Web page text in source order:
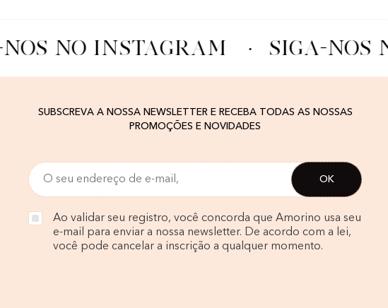
NO INSTAGRAM SIGA-NOS
SUBSCREVA A NOSSA NEWSLETTER E RECEBA TODAS AS NOSSAS
PROMOÇÕES E NOVIDADES
Ao validar seu registro, você concorda que Amorino usa seu
e-mail para enviar a nossa newsletter. De acordo com a lei,
você pode cancelar a inscrição a qualquer momento.